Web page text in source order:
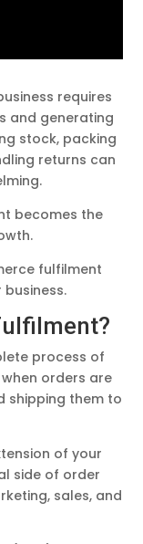
requires
and generating
stock, packing
returns can
becomes the
fulfilment
process of
orders are
shipping them to
of your
side of order
sales, and